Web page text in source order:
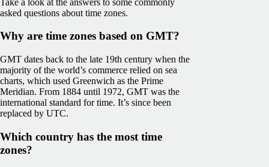
asked questions about time zones.
Why are time zones based on GMT?
GMT dates back to the late 19th century when the
majority of the world’s commerce relied on sea
charts, which used Greenwich as the Prime
Meridian. From 1884 until 1972, GMT was the
international standard for time. It’s since been
replaced by UTC.
Which country has the most time
zones?